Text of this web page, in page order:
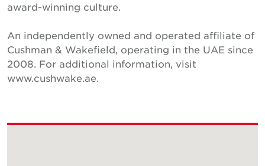
award-winning culture.
An independently owned and operated affiliate of
Cushman & Wakefield, operating in the UAE since
2008. For additional information, visit
www.cushwake.ae.